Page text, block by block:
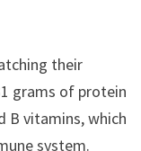
their
grams of protein
B vitamins, which
system.